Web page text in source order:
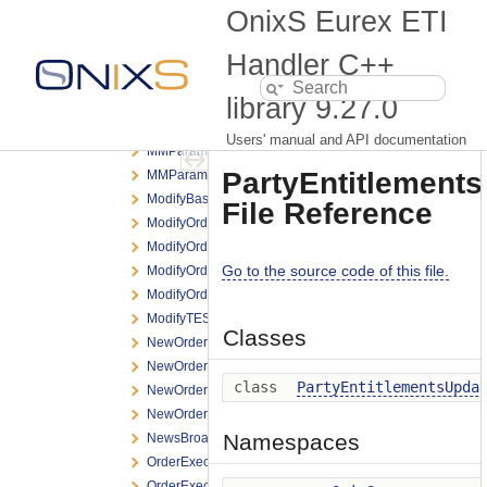
OnixS Eurex ETI
Handler C++
library9.27.0
Users' manual and API documentation
LegalNotificationBroadcast.h
LogonResponse.h
MassOrderAck.h
MassQuoteRequest.h
MMParameterDefinitionRequest.h
MMParameterDefinitionResponse.h
ModifyBasketTradeRequest.h
ModifyOrderNRResponse.h
ModifyOrderRequest.h
ModifyOrderResponse.h
ModifyOrderShortRequest.h
ModifyTESTradeRequest.h
NewOrderNRResponse.h
NewOrderRequest.h
NewOrderResponse.h
NewOrderShortRequest.h
NewsBroadcast.h
OrderExecNotification.h
File Reference
Go to the source code of this file.
Classes
class
Namespaces